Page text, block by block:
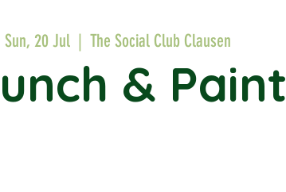
Sun, 20 Jul
  |
The Social Club Clausen
& Paint